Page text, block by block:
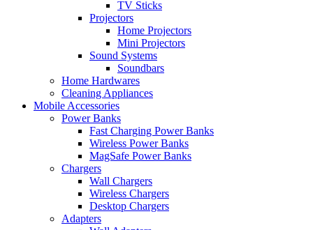
TV Sticks
Projectors
Home Projectors
Mini Projectors
Sound Systems
Soundbars
Home Hardwares
Cleaning Appliances
Mobile Accessories
Power Banks
Fast Charging Power Banks
Wireless Power Banks
MagSafe Power Banks
Chargers
Wall Chargers
Wireless Chargers
Desktop Chargers
Adapters